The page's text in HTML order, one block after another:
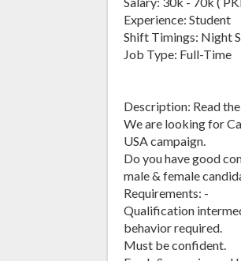
Experience: Student
Shift Timings: Night
Job Type: Full-Time
Description: Read
We are looking for
USA campaign.
Do you have good
male & female
Requirements: -
Qualification
behavior required.
Must be confident.